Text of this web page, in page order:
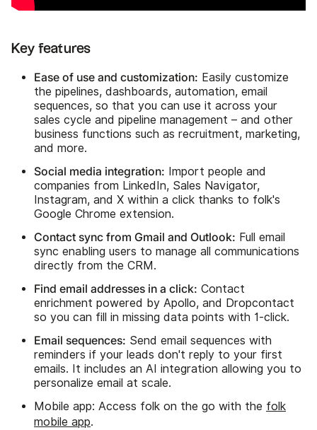
Key features
Ease of use and customization: Easily customize
the pipelines, dashboards, automation, email
sequences, so that you can use it across your
sales cycle and pipeline management – and other
business functions such as recruitment, marketing,
and more.
Social media integration: Import people and
companies from LinkedIn, Sales Navigator,
Instagram, and X within a click thanks to folk's
Google Chrome extension.
Contact sync from Gmail and Outlook: Full email
sync enabling users to manage all communications
directly from the CRM.
Find email addresses in a click: Contact
enrichment powered by Apollo, and Dropcontact
so you can fill in missing data points with 1-click.
Email sequences: Send email sequences with
reminders if your leads don't reply to your first
emails. It includes an AI integration allowing you to
personalize email at scale.
Mobile app: Access folk on the go with the folk
mobile app.